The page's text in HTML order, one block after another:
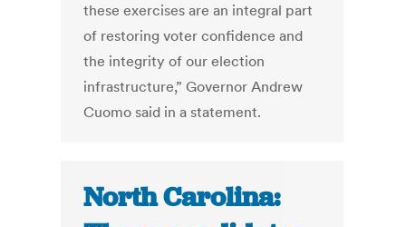
these exercises are an integral part
of restoring voter confidence and
the integrity of our election
infrastructure,” Governor Andrew
Cuomo said in a statement.
North Carolina: